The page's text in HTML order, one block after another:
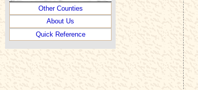
Other Counties
About Us
Quick Reference